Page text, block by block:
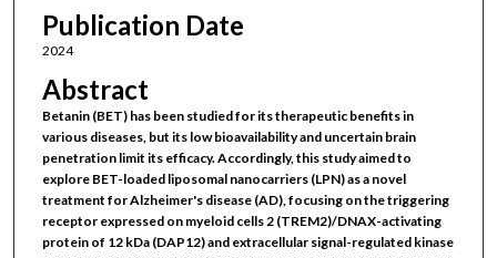
Publication Date
2024
Abstract
Betanin (BET) has been studied for its therapeutic benefits in
various diseases, but its low bioavailability and uncertain brain
penetration limit its efficacy. Accordingly, this study aimed to
explore BET-loaded liposomal nanocarriers (LPN) as a novel
treatment for Alzheimer's disease (AD), focusing on the triggering
receptor expressed on myeloid cells 2 (TREM2)/DNAX-activating
protein of 12 kDa (DAP12) and extracellular signal-regulated kinase